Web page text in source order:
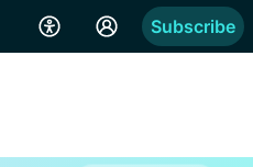
Subscribe